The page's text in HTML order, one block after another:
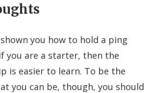
you how to hold a ping
you are a starter, then the
is easier to learn. To be the
you can be, though, you should